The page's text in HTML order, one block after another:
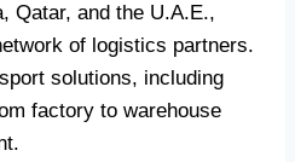
Qatar, and the U.A.E.,
of logistics partners.
solutions, including
factory to warehouse